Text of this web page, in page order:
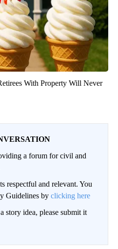
With Property Will Never
a forum for civil and
respectful and relevant. You
Guidelines by clicking here
story idea, please submit it